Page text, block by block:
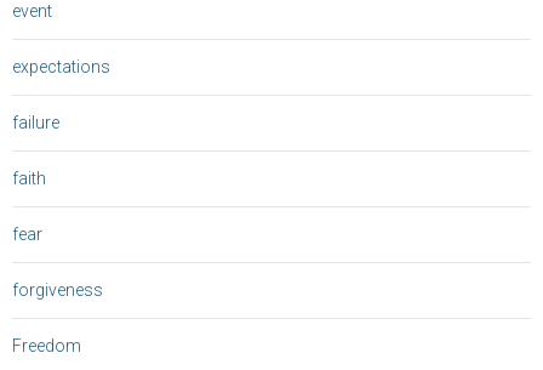
event
expectations
failure
faith
fear
forgiveness
Freedom